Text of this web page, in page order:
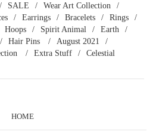
SALE
Wear Art Collection
Earrings Bracelets
Rings
Hoops Spirit Animal
Earth
Hair Pins
August 2021
Extra Stuff Celestial
HOME